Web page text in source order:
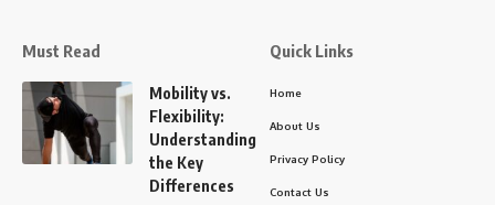
Must Read
Mobility vs.
Flexibility:
Understanding
the Key
Differences
Quick Links
Home
About Us
Privacy Policy
Contact Us